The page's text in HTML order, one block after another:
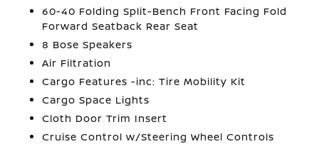
60-40 Folding Split-Bench Front Facing Fold
Forward Seatback Rear Seat
8 Bose Speakers
Air Filtration
Cargo Features -inc: Tire Mobility Kit
Cargo Space Lights
Cloth Door Trim Insert
Cruise Control w/Steering Wheel Controls